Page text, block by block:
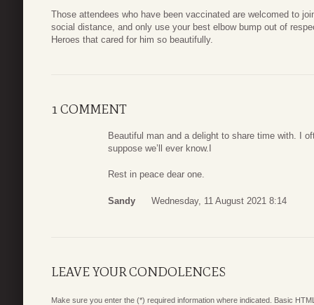
Those attendees who have been vaccinated are welcomed to
social distance, and only use your best elbow bump out of
Heroes that cared for him so beautifully.
1 COMMENT
Beautiful man and a delight to share time with. I
suppose we’ll ever know.I
Rest in peace dear one.
Sandy Wednesday, 11 August 2021 8:14
LEAVE YOUR CONDOLENCES
Make sure you enter the (*) required information where indicated. Basic